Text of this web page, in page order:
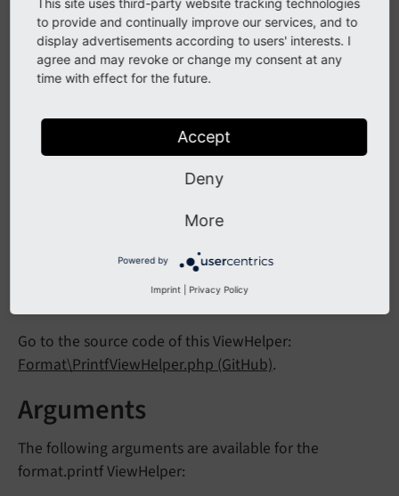
Inline notation
Go to the source code of this ViewHelper:
Format\PrintfViewHelper.php (GitHub).
Arguments
The following arguments are available for the
format.printf ViewHelper:
to provide and continually improve our services, and to
display advertisements according to users' interests. I
agree and may revoke or change my consent at any
time with effect for the future.
Accept
Deny
More
Powered by
Imprint Privacy Policy